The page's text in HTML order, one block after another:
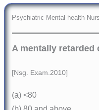
Psychiatric Mental health
A mentally retarded
[Nsg. Exam.2010]
(a) <80